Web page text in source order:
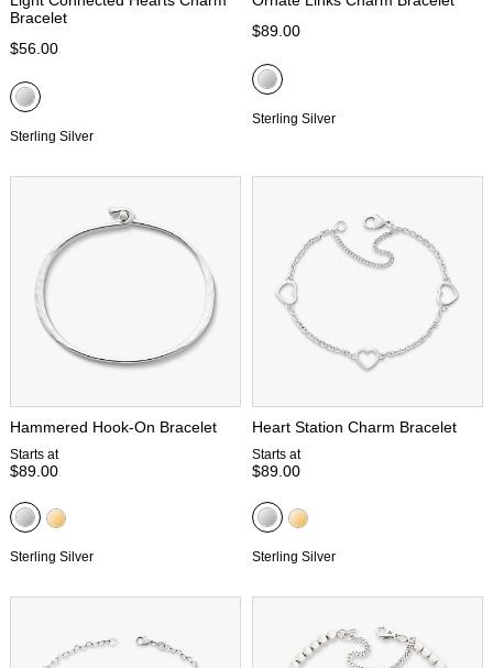
Bracelet
$56.00
Sterling Silver
$89.00
Sterling Silver
Hammered Hook-On Bracelet
Starts at
$89.00
Sterling Silver
Heart Station Charm Bracelet
Starts at
$89.00
Sterling Silver